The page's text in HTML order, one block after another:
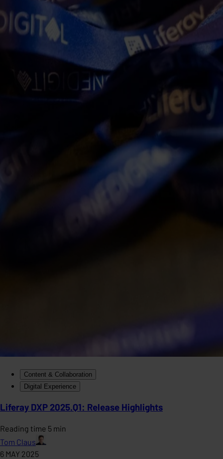
Content & Collaboration
Digital Experience
Liferay DXP 2025.Q1: Release Highlights
Reading time 5 min
Tom Claus
6 MAY 2025